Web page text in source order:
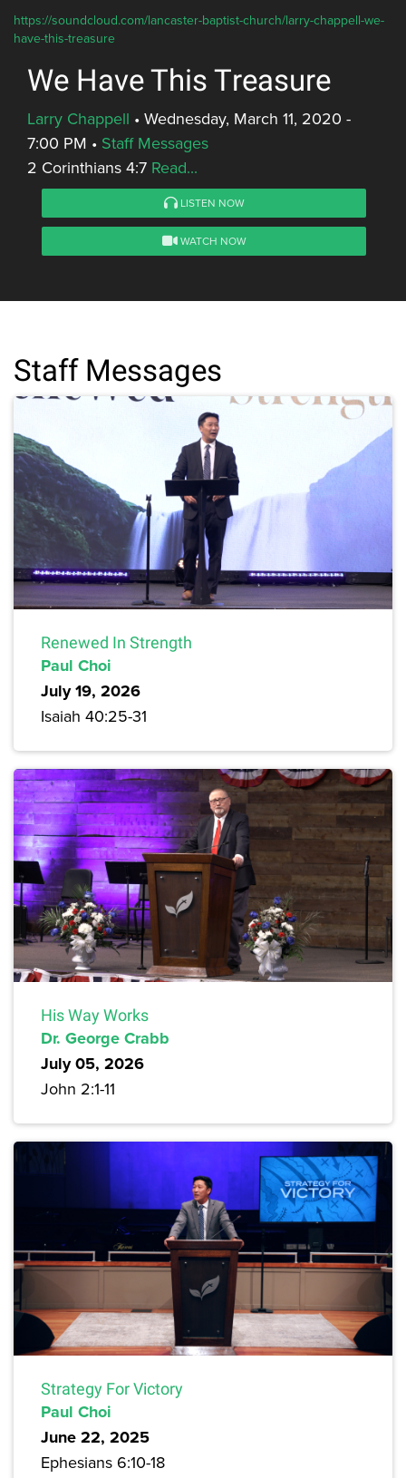
https://soundcloud.com/lancaster-baptist-church/larry-chappell-we-
have-this-treasure
We Have This Treasure
Larry Chappell • Wednesday, March 11, 2020 -
7:00 PM • Staff Messages
2 Corinthians 4:7 Read...
LISTEN NOW
WATCH NOW
Staff Messages
Renewed In Strength
Paul Choi
July 19, 2026
Isaiah 40:25-31
His Way Works
Dr. George Crabb
July 05, 2026
John 2:1-11
Strategy For Victory
Paul Choi
June 22, 2025
Ephesians 6:10-18